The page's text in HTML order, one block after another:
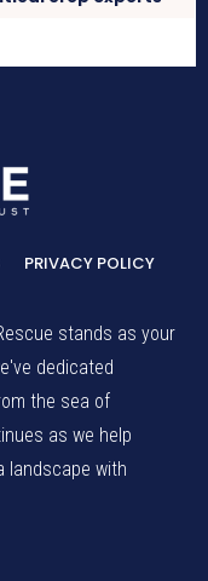
PRIVACY POLICY
stands as your
dedicated
the sea of
as we help
landscape with